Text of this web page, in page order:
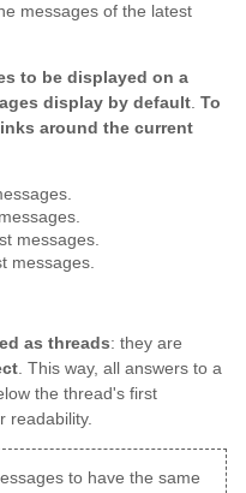
messages of the latest
to be displayed on a
display by default. To
around the current
messages.
messages.
as threads: they are
. This way, all answers to a
the thread's first
readability.
to have the same